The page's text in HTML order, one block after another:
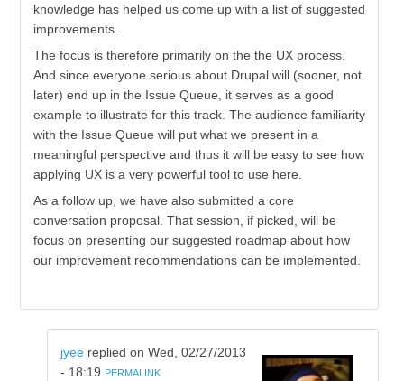
knowledge has helped us come up with a list of suggested
improvements.
The focus is therefore primarily on the the UX process.
And since everyone serious about Drupal will (sooner, not
later) end up in the Issue Queue, it serves as a good
example to illustrate for this track. The audience familiarity
with the Issue Queue will put what we present in a
meaningful perspective and thus it will be easy to see how
applying UX is a very powerful tool to use here.
As a follow up, we have also submitted a core
conversation proposal. That session, if picked, will be
focus on presenting our suggested roadmap about how
our improvement recommendations can be implemented.
jyeereplied on Wed, 02/27/2013
- 18:19 PERMALINK